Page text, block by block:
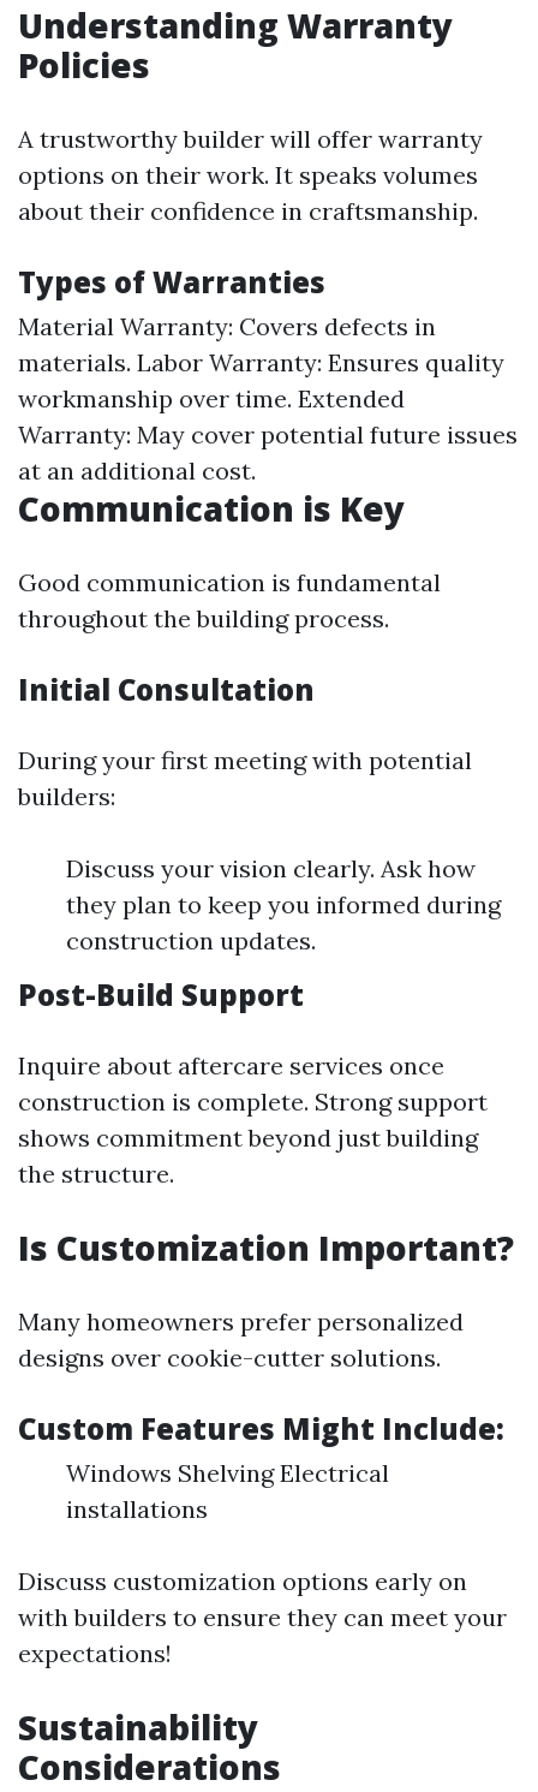
Understanding Warranty
Policies
A trustworthy builder will offer warranty
options on their work. It speaks volumes
about their confidence in craftsmanship.
Types of Warranties
Material Warranty: Covers defects in
materials. Labor Warranty: Ensures quality
workmanship over time. Extended
Warranty: May cover potential future issues
at an additional cost.
Communication is Key
Good communication is fundamental
throughout the building process.
Initial Consultation
During your first meeting with potential
builders:
Discuss your vision clearly. Ask how
they plan to keep you informed during
construction updates.
Post-Build Support
Inquire about aftercare services once
construction is complete. Strong support
shows commitment beyond just building
the structure.
Is Customization Important?
Many homeowners prefer personalized
designs over cookie-cutter solutions.
Custom Features Might Include:
Windows Shelving Electrical
installations
Discuss customization options early on
with builders to ensure they can meet your
expectations!
Sustainability
Considerations